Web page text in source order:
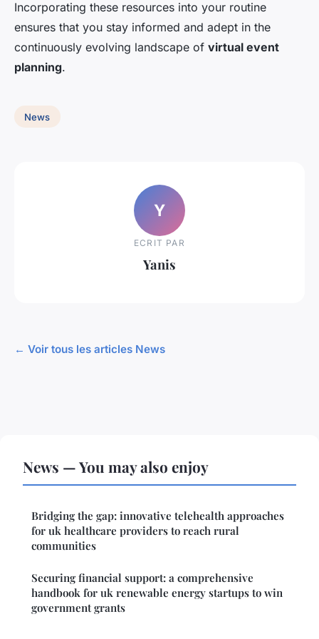
Incorporating these resources into your routine
ensures that you stay informed and adept in the
continuously evolving landscape of virtual event
planning.
News
Y
ECRIT PAR
Yanis
← Voir tous les articles News
News — You may also enjoy
Bridging the gap: innovative telehealth approaches
for uk healthcare providers to reach rural
communities
Securing financial support: a comprehensive
handbook for uk renewable energy startups to win
government grants